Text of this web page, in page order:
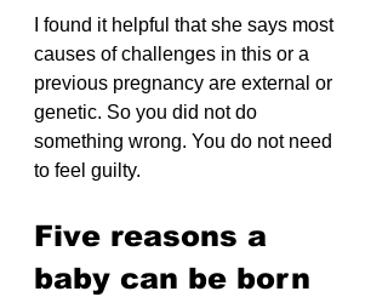
I found it helpful that she says most
causes of challenges in this or a
previous pregnancy are external or
genetic. So you did not do
something wrong. You do not need
to feel guilty.
Five reasons a
baby can be born